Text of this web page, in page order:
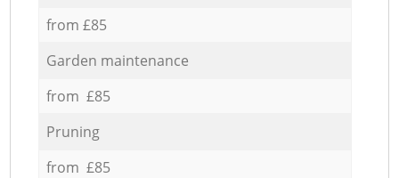
from £85
Garden maintenance
from £85
Pruning
from £85